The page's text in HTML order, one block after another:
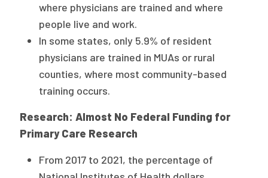
where physicians are trained and where
people live and work.
In some states, only 5.9% of resident
physicians are trained in MUAs or rural
counties, where most community-based
training occurs.
Research: Almost No Federal Funding for
Primary Care Research
From 2017 to 2021, the percentage of